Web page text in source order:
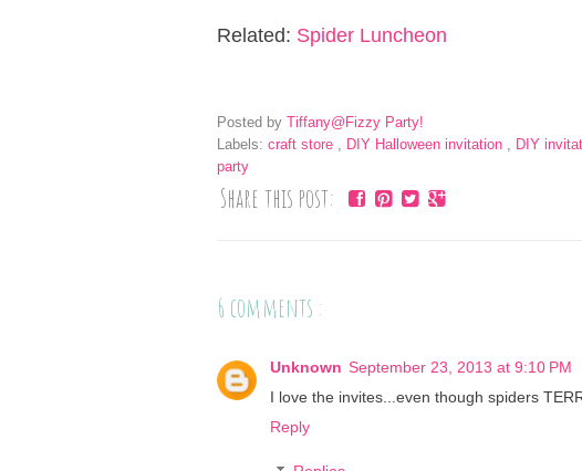
Related: Spider Luncheon
Posted by Tiffany@Fizzy Party!
Labels: craft store , DIY Halloween invitation , DIY
party
Share this post:
6 comments :
Unknown September 23, 2013 at 9:10 PM
I love the invites...even though spiders
Reply